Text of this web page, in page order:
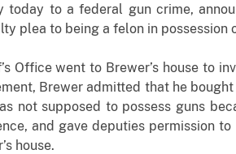
today to a federal gun crime,
plea to being a felon in possession
Office went to Brewer’s house to
Brewer admitted that he bought
not supposed to possess guns
and gave deputies permission
house.